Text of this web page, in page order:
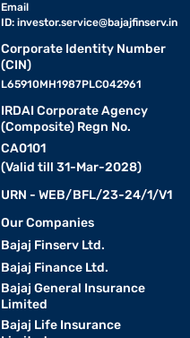
Email
ID: investor.service@bajajfinserv.in
Corporate Identity Number
(CIN)
L65910MH1987PLC042961
IRDAI Corporate Agency
(Composite) Regn No.
CA0101
(Valid till 31-Mar-2028)
URN - WEB/BFL/23-24/1/V1
Our Companies
Bajaj Finserv Ltd.
Bajaj Finance Ltd.
Bajaj General Insurance
Limited
Bajaj Life Insurance